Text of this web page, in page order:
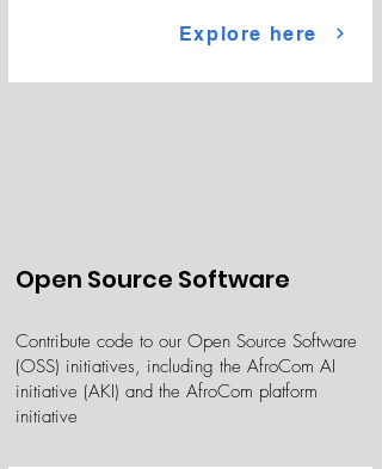
Explore here
Contribute code to our Open Source Software
(OSS) initiatives, including the AfroCom AI
initiative (AKI) and the AfroCom platform
initiative
Open Source Software